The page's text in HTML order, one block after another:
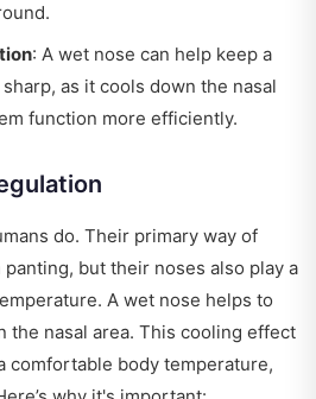
: A wet nose can help keep a
as it cools down the nasal
function more efficiently.
do. Their primary way of
but their noses also play a
A wet nose helps to
the nasal area. This cooling effect
comfortable body temperature,